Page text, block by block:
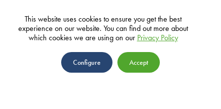
forge a new generation of
young women in the field
that are so crucial to Israel’s
defence, security and
economic future.
This website uses cookies to ensure you get the best
experience on our website. You can find out more about
which cookies we are using on our Privacy Policy
Configure Accept